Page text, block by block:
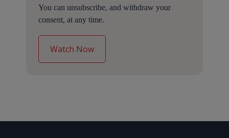
You can unsubscribe, and withdraw your
consent, at any time.